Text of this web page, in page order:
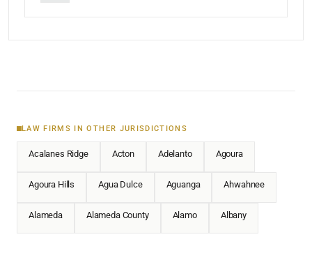
LAW FIRMS IN OTHER JURISDICTIONS
Acalanes Ridge Acton Adelanto Agoura
Agoura Hills Agua Dulce Aguanga Ahwahnee
Alameda Alameda County Alamo Albany